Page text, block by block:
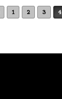
1 2 3 4